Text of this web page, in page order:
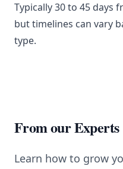
Typically 30 to 45 days
but timelines can vary
type.
From our Experts
Learn how to grow